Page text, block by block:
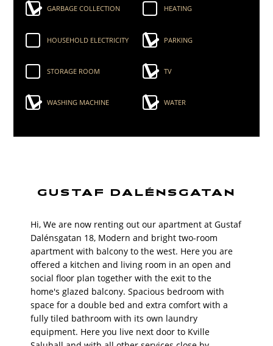
GARBAGE COLLECTION HEATING
HOUSEHOLD ELECTRICITY PARKING
STORAGE ROOM TV
WASHING MACHINE WATER
GUSTAF DALÉNSGATAN
Hi, We are now renting out our apartment at Gustaf
Dalénsgatan 18, Modern and bright two-room
apartment with balcony to the west. Here you are
offered a kitchen and living room in an open and
social floor plan together with the exit to the
home's glazed balcony. Spacious bedroom with
space for a double bed and extra comfort with a
fully tiled bathroom with its own laundry
equipment. Here you live next door to Kville